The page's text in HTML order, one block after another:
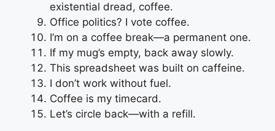
existential dread, coffee.
Office politics? I vote coffee.
I’m on a coffee break—a permanent one.
If my mug’s empty, back away slowly.
This spreadsheet was built on caffeine.
I don’t work without fuel.
Coffee is my timecard.
Let’s circle back—with a refill.